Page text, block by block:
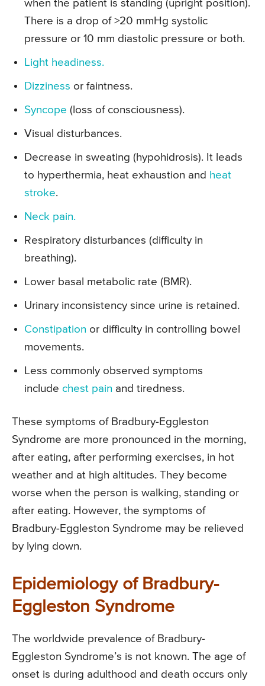
when the patient is standing (upright position).
There is a drop of >20 mmHg systolic
pressure or 10 mm diastolic pressure or both.
Light headiness.
Dizziness or faintness.
Syncope (loss of consciousness).
Visual disturbances.
Decrease in sweating (hypohidrosis). It leads
to hyperthermia, heat exhaustion and heat
stroke.
Neck pain.
Respiratory disturbances (difficulty in
breathing).
Lower basal metabolic rate (BMR).
Urinary inconsistency since urine is retained.
Constipation or difficulty in controlling bowel
movements.
Less commonly observed symptoms
include chest pain and tiredness.
These symptoms of Bradbury-Eggleston
Syndrome are more pronounced in the morning,
after eating, after performing exercises, in hot
weather and at high altitudes. They become
worse when the person is walking, standing or
after eating. However, the symptoms of
Bradbury-Eggleston Syndrome may be relieved
by lying down.
Epidemiology of Bradbury-
Eggleston Syndrome
The worldwide prevalence of Bradbury-
Eggleston Syndrome’s is not known. The age of
onset is during adulthood and death occurs only